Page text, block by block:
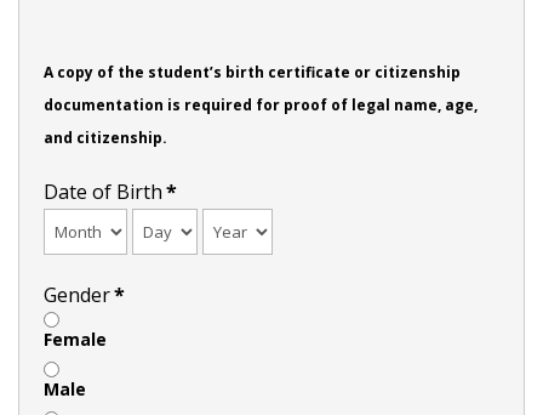
A copy of the student’s birth certificate or citizenship
documentation is required for proof of legal name, age,
and citizenship.
Date of Birth*
Gender*
Female
Male